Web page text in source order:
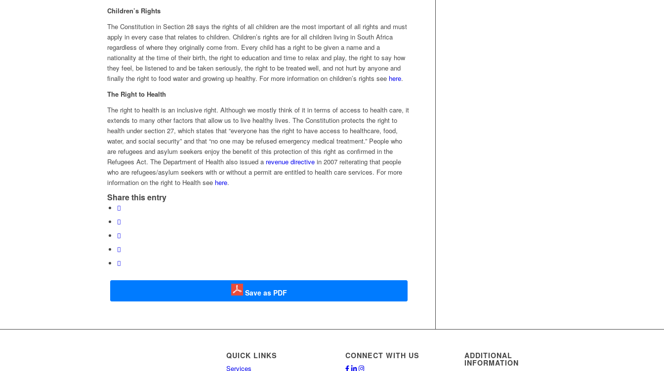
Children’s Rights
The Constitution in Section 28 says the rights of all children are the most important of all rights and must
apply in every case that relates to children. Children’s rights are for all children living in South Africa
regardless of where they originally come from. Every child has a right to be given a name and a
nationality at the time of their birth, the right to education and time to relax and play, the right to say how
they feel, be listened to and be taken seriously, the right to be treated well, and not hurt by anyone and
finally the right to food water and growing up healthy. For more information on children’s rights see here.
The Right to Health
The right to health is an inclusive right. Although we mostly think of it in terms of access to health care, it
extends to many other factors that allow us to live healthy lives. The Constitution protects the right to
health under section 27, which states that “everyone has the right to have access to healthcare, food,
water, and social security” and that “no one may be refused emergency medical treatment.” People who
are refugees and asylum seekers enjoy the benefit of this protection of this right as confirmed in the
Refugees Act. The Department of Health also issued a revenue directive in 2007 reiterating that people
who are refugees/asylum seekers with or without a permit are entitled to health care services. For more
information on the right to Health see here.
Share this entry
Save as PDF
QUICK LINKS
Services
CONNECT WITH US ADDITIONAL
INFORMATION